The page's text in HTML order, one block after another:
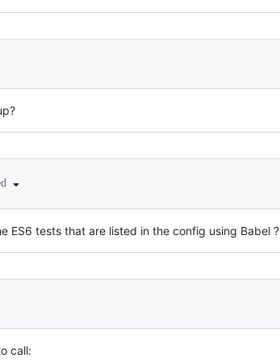
ES6 tests that are listed in the config using Babel ?
call: